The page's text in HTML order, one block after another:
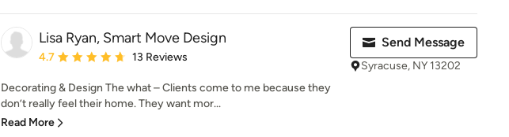
Lisa Ryan, Smart Move Design
Average rating: 4.7 out of 5 stars
4.7 13 Reviews
Decorating & Design The what – Clients come to me because they
don’t really feel their home. They want mor...
Read More
Send Message
Syracuse, NY 13202